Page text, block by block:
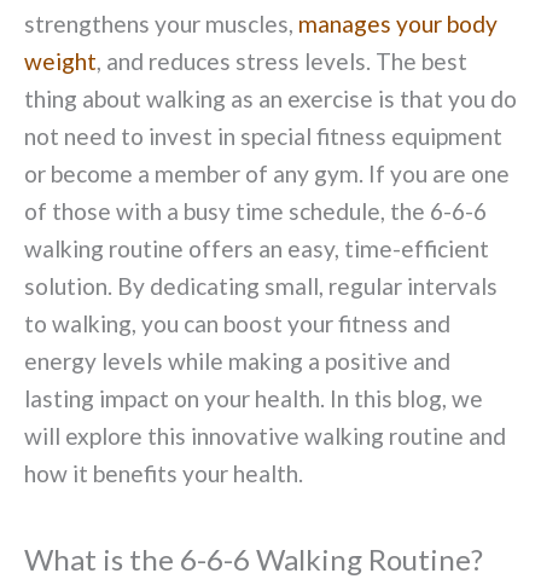
strengthens your muscles, manages your body
weight, and reduces stress levels. The best
thing about walking as an exercise is that you do
not need to invest in special fitness equipment
or become a member of any gym. If you are one
of those with a busy time schedule, the 6-6-6
walking routine offers an easy, time-efficient
solution. By dedicating small, regular intervals
to walking, you can boost your fitness and
energy levels while making a positive and
lasting impact on your health. In this blog, we
will explore this innovative walking routine and
how it benefits your health.
What is the 6-6-6 Walking Routine?